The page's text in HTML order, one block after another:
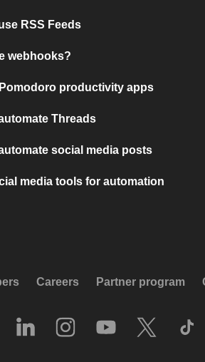
RSS Feeds
webhooks?
productivity apps
Threads
social media posts
media tools for automation
Careers Partner program